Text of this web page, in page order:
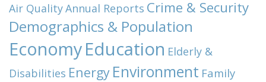
Air QualityAnnual Reports Crime & Security
Demographics & Population
EconomyEducation Elderly &
Disabilities Energy Environment Family